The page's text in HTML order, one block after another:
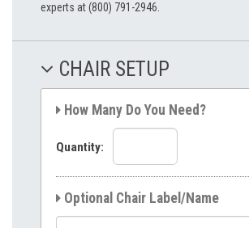
experts at (800) 791-2946.
CHAIR SETUP
How Many Do You Need?
Quantity:
Optional Chair Label/Name